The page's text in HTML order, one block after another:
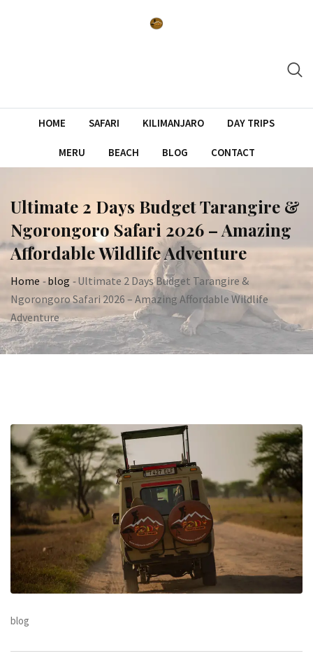
HOME SAFARI KILIMANJARO DAY TRIPS
MERU BEACH BLOG CONTACT
Ultimate 2 Days Budget Tarangire &
Ngorongoro Safari 2026 – Amazing
Affordable Wildlife Adventure
Home -blog -Ultimate 2 Days Budget Tarangire &
Ngorongoro Safari 2026 – Amazing Affordable Wildlife
Adventure
blog